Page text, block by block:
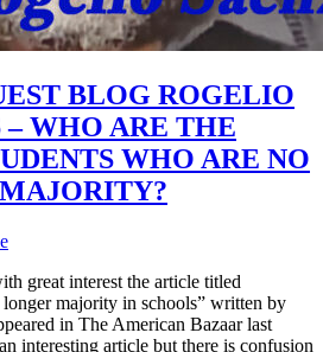
BLOG ROGELIO
– WHO ARE THE
WHO ARE NO
great interest the article titled
majority in schools” written by
in The American Bazaar last
interesting article but there is confusion